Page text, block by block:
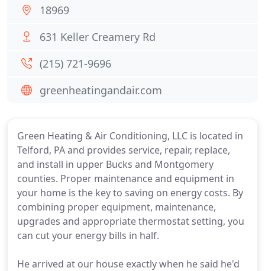
Green Heating & Air Conditioning, LLC is located in
Telford, PA and provides service, repair, replace,
and install in upper Bucks and Montgomery
counties. Proper maintenance and equipment in
your home is the key to saving on energy costs. By
combining proper equipment, maintenance,
upgrades and appropriate thermostat setting, you
can cut your energy bills in half.
He arrived at our house exactly when he said he'd
18969
631 Keller Creamery Rd
(215) 721-9696
greenheatingandair.com